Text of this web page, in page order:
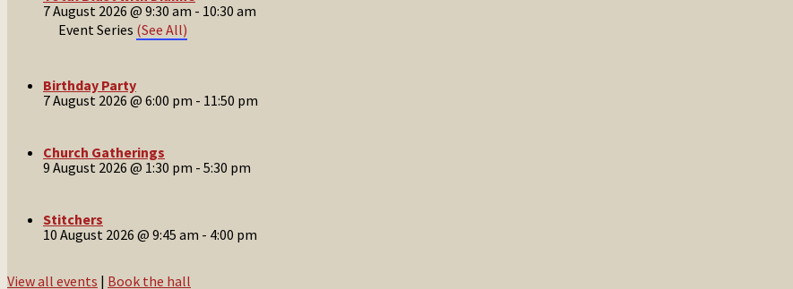
7 August 2026 @ 9:30 am - 10:30 am
Event Series (See All)
Birthday Party
7 August 2026 @ 6:00 pm - 11:50 pm
Church Gatherings
9 August 2026 @ 1:30 pm - 5:30 pm
Stitchers
10 August 2026 @ 9:45 am - 4:00 pm
View all events | Book the hall